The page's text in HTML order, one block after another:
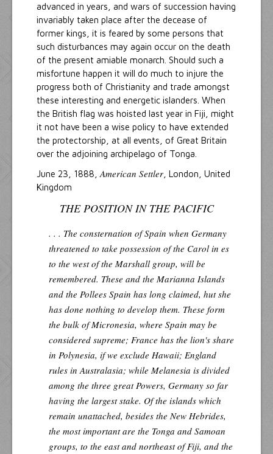
advanced in years, and wars of succession having
invariably taken place after the decease of
former kings, it is feared by some persons that
such disturbances may again occur on the death
of the present amiable monarch. Should such a
misfortune happen it will do much to injure the
progress both of Christianity and trade amongst
these interesting and energetic islanders. When
the British flag was hoisted last year in Fiji, might
it not have been a wise policy to have extended
the protectorship, at all events, of Great Britain
over the adjoining archipelago of Tonga.
June 23, 1888, American Settler , London, United
Kingdom
THE POSITION IN THE PACIFIC
. . . The consternation of Spain when Germany
threatened to take possession of the Carol in es
to the west of the Marshall group, will be
remembered. These and the Marianna Islands
and the Pollees Spain has long claimed, hut she
has done nothing to develop them. These form
the bulk of Micronesia, where Spain may be
considered supreme; France has the lion's share
in Polynesia, if we exclude Hawaii; England
rules in Australasia; while Melanesia is divided
among the three great Powers, Germany so far
having the largest stake. Of the islands which
remain unattached, besides the New Hebrides,
the most important are the Tonga and Samoan
groups, to the east and northeast of Fiji, and the